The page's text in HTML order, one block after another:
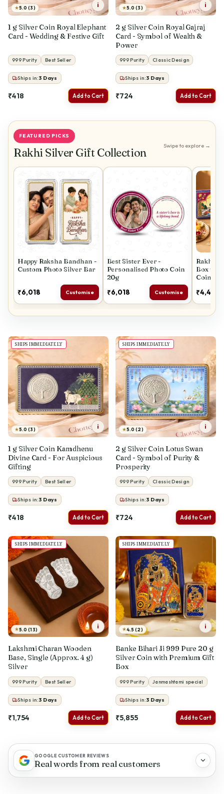
★5.0 (3) i
1 g Silver Coin Royal Elephant
Card - Wedding & Festive Gift
999 Purity Best Seller
Ships in:3 Days
₹418 Add to Cart
★5.0 (3) i
2 g Silver Coin Royal Gajraj
Card - Symbol of Wealth &
Power
999 Purity Classic Design
Ships in:3 Days
₹724 Add to Cart
SHIPS IMMEDIATELY
★5.0 (3) i
1 g Silver Coin Kamdhenu
Divine Card - For Auspicious
Gifting
999 Purity Best Seller
Ships in:3 Days
₹418 Add to Cart
SHIPS IMMEDIATELY
★5.0 (2) i
2 g Silver Coin Lotus Swan
Card - Symbol of Purity &
Prosperity
999 Purity Classic Design
Ships in:3 Days
₹724 Add to Cart
SHIPS IMMEDIATELY
★5.0 (13) i
Lakshmi Charan Wooden
Base, Single (Approx. 4 g)
Silver
999 Purity Best Seller
Ships in:3 Days
₹1,754 Add to Cart
SHIPS IMMEDIATELY
★4.5 (2) i
Banke Bihari Ji 999 Pure 20 g
Silver Coin with Premium Gift
Box
999 Purity Janmashtami special
Ships in:3 Days
₹5,855 Add to Cart
FEATURED PICKS
Rakhi Silver Gift Collection Swipe to explore →
Happy Raksha Bandhan -
Custom Photo Silver Bar
₹6,018 Customise
Best Sister Ever -
Personalised Photo Coin
20g
₹6,018 Customise
Rakhi
Box
Coins
₹4,447
GOOGLE CUSTOMER REVIEWS
Real words from real customers